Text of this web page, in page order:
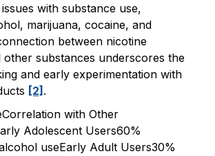
with substance use,
marijuana, cocaine, and
between nicotine
other substances underscores the
and early experimentation with
[2] .
with Other
Adolescent Users60%
useEarly Adult Users30%